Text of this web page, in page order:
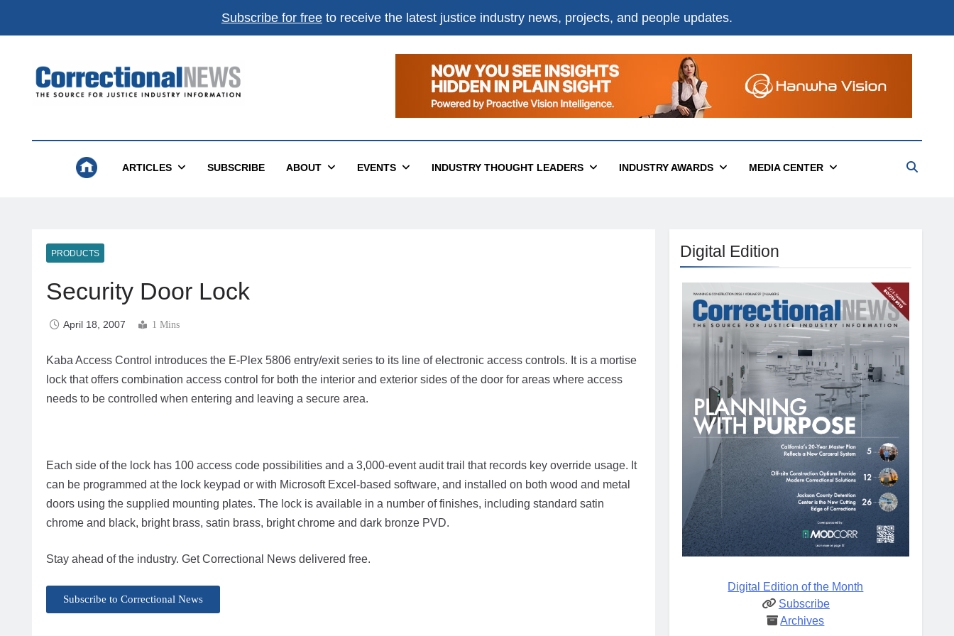
Subscribe for free to receive the latest justice industry news, projects, and people updates.
Correctional News
ARTICLES SUBSCRIBE ABOUT EVENTS INDUSTRY THOUGHT LEADERS INDUSTRY AWARDS MEDIA CENTER
PRODUCTS
Security Door Lock
April 18, 2007 1 Mins
Kaba Access Control introduces the E-Plex 5806 entry/exit series to its line of electronic access controls. It is a mortise
lock that offers combination access control for both the interior and exterior sides of the door for areas where access
needs to be controlled when entering and leaving a secure area.
Each side of the lock has 100 access code possibilities and a 3,000-event audit trail that records key override usage. It
can be programmed at the lock keypad or with Microsoft Excel-based software, and installed on both wood and metal
doors using the supplied mounting plates. The lock is available in a number of finishes, including standard satin
chrome and black, bright brass, satin brass, bright chrome and dark bronze PVD.
Stay ahead of the industry. Get Correctional News delivered free.
Subscribe to Correctional News
Digital Edition
Digital Edition of the Month
Subscribe
Archives